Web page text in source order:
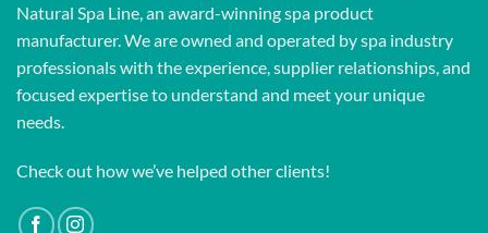
Natural Spa Line, an award-winning spa product
manufacturer. We are owned and operated by spa industry
professionals with the experience, supplier relationships, and
focused expertise to understand and meet your unique
needs.
Check out how we’ve helped other clients!